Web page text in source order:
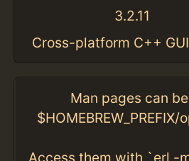
3.2.11
Cross-platform C++
Man pages can
$HOMEBREW_PREFIX/opt/
Access them with `erl -